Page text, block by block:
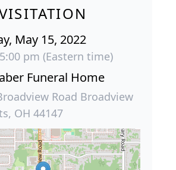
May 15, 2022
pm (Eastern time)
Funeral Home
Road Broadview
OH 44147